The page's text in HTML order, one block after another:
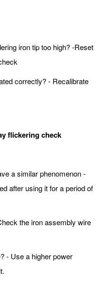
iron tip too high? -Reset
correctly? - Recalibrate
flickering check
a similar phenomenon -
after using it for a period of
the iron assembly wire
- Use a higher power